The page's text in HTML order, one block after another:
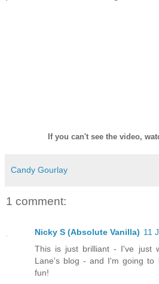
If you can't see the video,
Candy Gourlay
1 comment:
Nicky S (Absolute Vanilla) 11
This is just brilliant - I've just
Lane's blog - and I'm going
fun!